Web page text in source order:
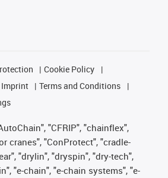
Cookie Policy
Imprint
Terms and Conditions
"CFRIP", "chainflex",
cranes", "ConProtect", "cradle-
"drylin", "dryspin", "dry-tech",
"e-chain", "e-chain systems", "e-